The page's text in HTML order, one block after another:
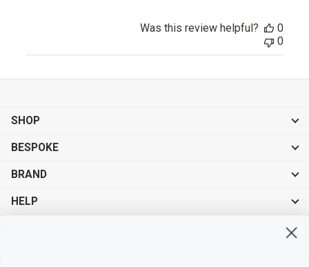
Was this review helpful?
0
0
SHOP
BESPOKE
BRAND
HELP